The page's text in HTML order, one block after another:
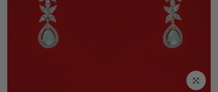
Click to